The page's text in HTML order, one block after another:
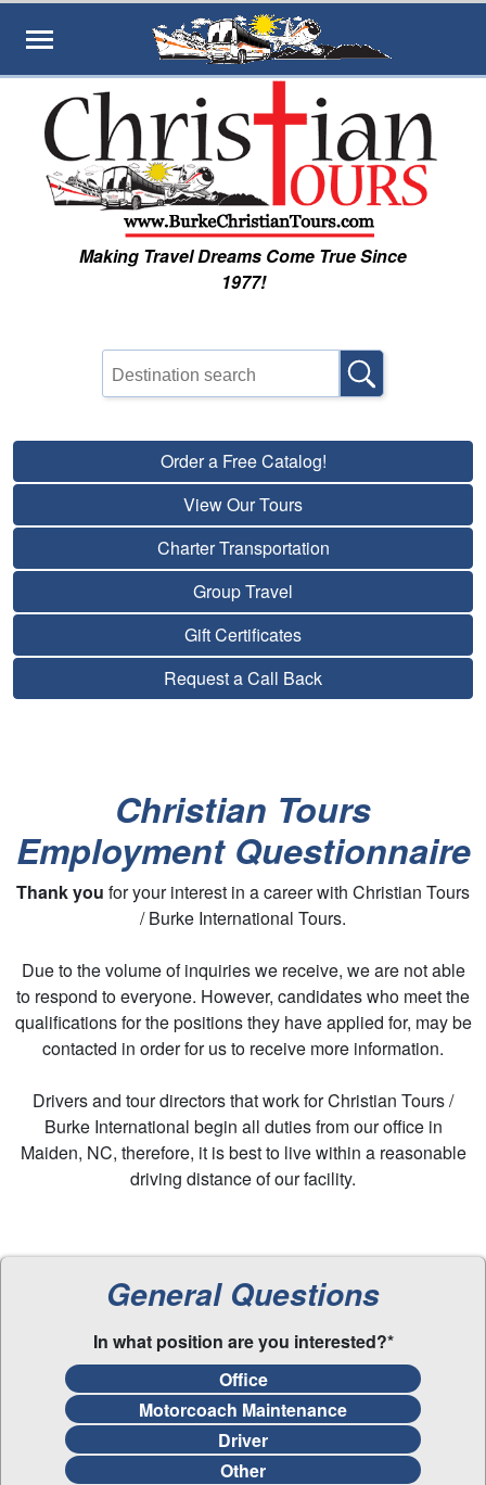
Skip to main content
Making Travel Dreams Come True Since
1977!
Order a Free Catalog!
View Our Tours
Charter Transportation
Group Travel
Gift Certificates
Request a Call Back
Christian Tours
Employment Questionnaire
Thank you for your interest in a career with Christian Tours
/ Burke International Tours.
Due to the volume of inquiries we receive, we are not able
to respond to everyone. However, candidates who meet the
qualifications for the positions they have applied for, may be
contacted in order for us to receive more information.
Drivers and tour directors that work for Christian Tours /
Burke International begin all duties from our office in
Maiden, NC, therefore, it is best to live within a reasonable
driving distance of our facility.
General Questions
In what position are you interested?*
Office
Motorcoach Maintenance
Driver
Other